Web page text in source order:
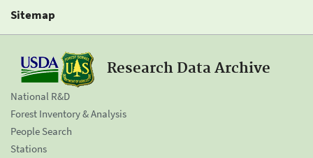
Sitemap
Research Data Archive
National R&D
Forest Inventory & Analysis
People Search
Stations